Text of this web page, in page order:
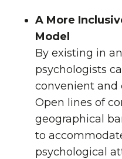
A More
Model
By existing in
psychologists
convenient and
Open lines of
geographical
to
psychological